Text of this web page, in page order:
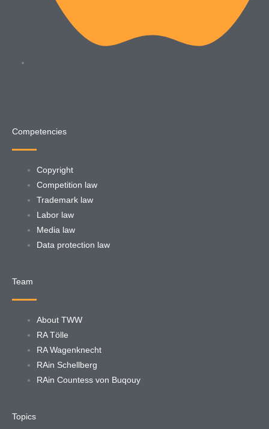
Competencies
Copyright
Competition law
Trademark law
Labor law
Media law
Data protection law
Team
About TWW
RA Tölle
RA Wagenknecht
RAin Schellberg
RAin Countess von Buqouy
Topics